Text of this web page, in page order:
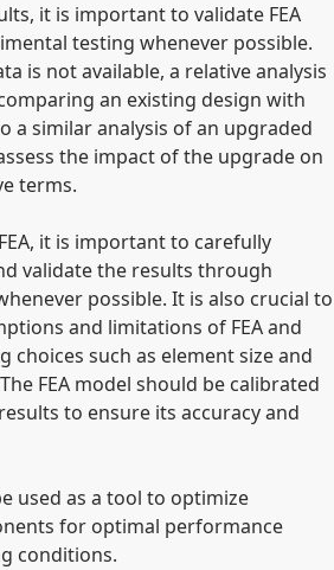
it is important to validate FEA
testing whenever possible.
is not available, a relative analysis
an existing design with
a similar analysis of an upgraded
the impact of the upgrade on
terms.
it is important to carefully
validate the results through
possible. It is also crucial to
and limitations of FEA and
choices such as element size and
FEA model should be calibrated
to ensure its accuracy and
used as a tool to optimize
for optimal performance
conditions.